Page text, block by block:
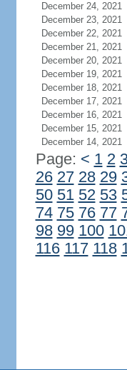
December 24, 2021
December 23, 2021
December 22, 2021
December 21, 2021
December 20, 2021
December 19, 2021
December 18, 2021
December 17, 2021
December 16, 2021
December 15, 2021
December 14, 2021
Page: < 1 2
26 27 28 29
50 51 52 53
74 75 76 77
98 99 100
116 117 118